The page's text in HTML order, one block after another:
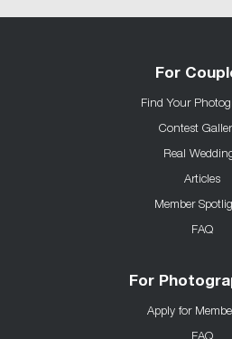
For
Find Your
Contest
Real
Articles
Member
FAQ
For
Apply for
FAQ